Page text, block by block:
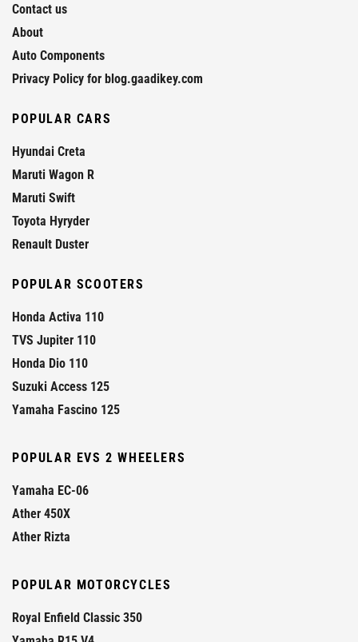
Contact us
About
Auto Components
Privacy Policy for blog.gaadikey.com
POPULAR CARS
Hyundai Creta
Maruti Wagon R
Maruti Swift
Toyota Hyryder
Renault Duster
POPULAR SCOOTERS
Honda Activa 110
TVS Jupiter 110
Honda Dio 110
Suzuki Access 125
Yamaha Fascino 125
POPULAR EVS 2 WHEELERS
Yamaha EC-06
Ather 450X
Ather Rizta
POPULAR MOTORCYCLES
Royal Enfield Classic 350